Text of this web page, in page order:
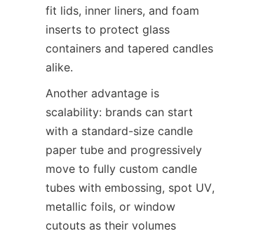
fit lids, inner liners, and foam
inserts to protect glass
containers and tapered candles
alike.
Another advantage is
scalability: brands can start
with a standard-size candle
paper tube and progressively
move to fully custom candle
tubes with embossing, spot UV,
metallic foils, or window
cutouts as their volumes